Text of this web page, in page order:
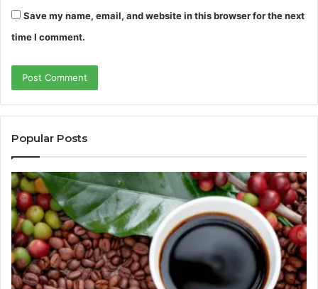
Save my name, email, and website in this browser for the next
time I comment.
Popular Posts